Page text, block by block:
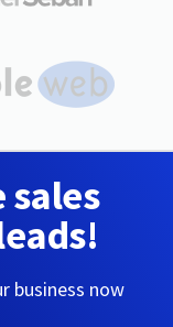
sales
business now